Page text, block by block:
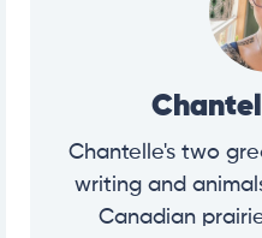
Chantelle's two
writing and
Canadian